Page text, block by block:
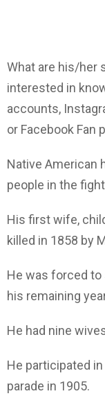
What are his/her
interested in
accounts,
or Facebook Fan
Native American
people in the
His first wife,
killed in 1858 by
He was forced to
his remaining
He had nine
He participated
parade in 1905.